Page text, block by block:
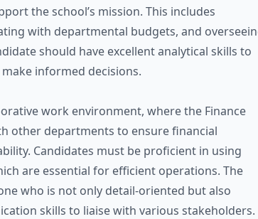
the school’s mission. This includes
with departmental budgets, and
should have excellent analytical skills to
informed decisions.
work environment, where the Finance
other departments to ensure financial
Candidates must be proficient in using
are essential for efficient operations. The
who is not only detail-oriented but also
skills to liaise with various stakeholders.